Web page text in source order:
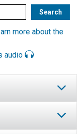
more about the
audio